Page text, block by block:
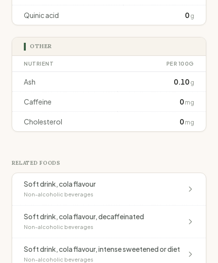
Quinic acid 0 g
OTHER
NUTRIENT PER 100G
Ash 0.10 g
Caffeine 0 mg
Cholesterol 0 mg
RELATED FOODS
Soft drink, cola flavour
Non-alcoholic beverages
Soft drink, cola flavour, decaffeinated
Non-alcoholic beverages
Soft drink, cola flavour, intense sweetened or diet
Non-alcoholic beverages